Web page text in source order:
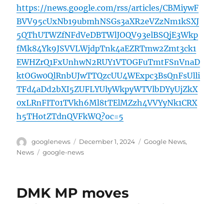
https://news.google.com/rss/articles/CBMiywF
BVV95cUxNb19ubmhNSGs3aXR2eVZzNm1kSXJ
5QThUTWZfNFdVeDBTWlJOQV93elBSQjE3Wkp
fMk84Yk9JSVVLWjdpTnk4aEZRTmw2Zmt3ck1
EWHZrQ1FxUnhwN2RUY1VTOGFuTmtFSnVnaD
ktOGw0QlRnbUJwTTQzcUU4WExpc3BsQnFsUlli
TFd4aDd2bXI5ZUFLYUlyWkpyWTVlbDYyUjZkX
0xLRnFIT01TVkh6Ml8tTElMZzh4VVYyNk1CRX
h5THotZTdnQVFkWQ?oc=5
Author
googlenews
Posted
on
December 1, 2024 Categories
Google News,
News
Tags
google-news
DMK MP moves